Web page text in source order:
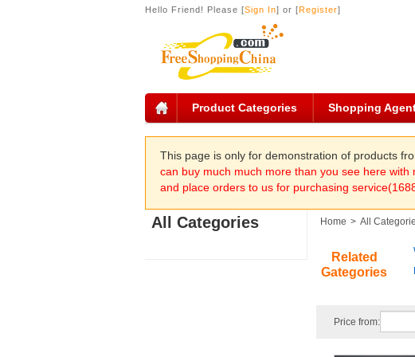
Hello Friend! Please [Sign In] or [Register]
Product Categories Shopping
This page is only for demonstration of products
can buy much much more than you see here
and place orders to us for purchasing
All Categories Home > All
Related
Gategories
Price from: